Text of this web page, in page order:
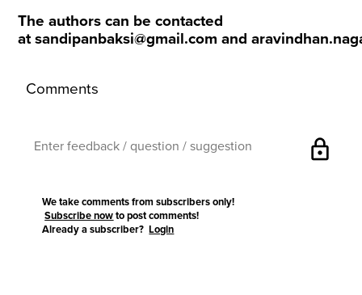
The authors can be contacted
atsandipanbaksi@gmail.com and
Comments
lock
We take comments from subscribers only!
Subscribe now to post comments!
Already a subscriber?Login